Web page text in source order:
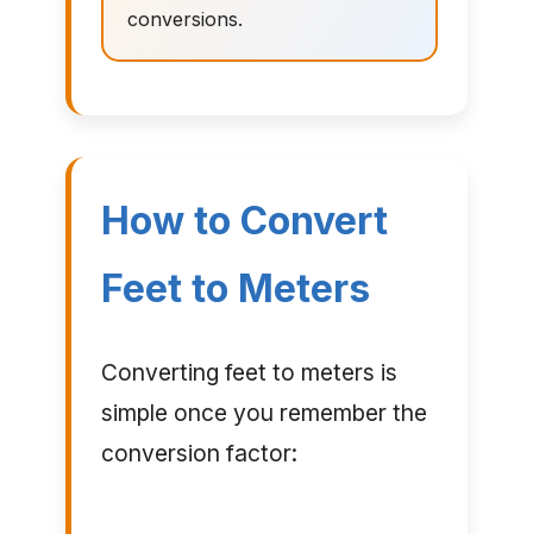
conversions.
How to Convert
Feet to Meters
Converting feet to meters is
simple once you remember the
conversion factor: